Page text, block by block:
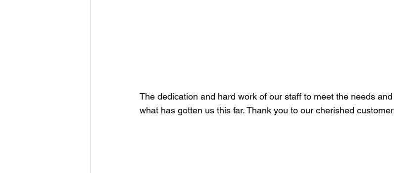
The dedication and hard work of our staff to meet the needs
what has gotten us this far. Thank you to our cherished